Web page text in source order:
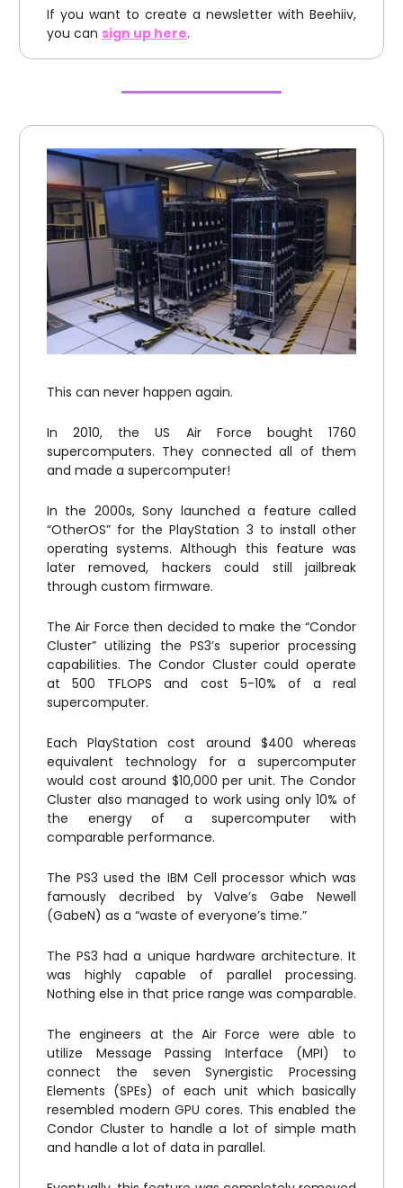
If you want to create a newsletter with Beehiiv,
you can sign up here.
This can never happen again.
In 2010, the US Air Force bought 1760
supercomputers. They connected all of them
and made a supercomputer!
In the 2000s, Sony launched a feature called
“OtherOS” for the PlayStation 3 to install other
operating systems. Although this feature was
later removed, hackers could still jailbreak
through custom firmware.
The Air Force then decided to make the “Condor
Cluster” utilizing the PS3’s superior processing
capabilities. The Condor Cluster could operate
at 500 TFLOPS and cost 5-10% of a real
supercomputer.
Each PlayStation cost around $400 whereas
equivalent technology for a supercomputer
would cost around $10,000 per unit. The Condor
Cluster also managed to work using only 10% of
the energy of a supercomputer with
comparable performance.
The PS3 used the IBM Cell processor which was
famously decribed by Valve’s Gabe Newell
(GabeN) as a “waste of everyone’s time.”
The PS3 had a unique hardware architecture. It
was highly capable of parallel processing.
Nothing else in that price range was comparable.
The engineers at the Air Force were able to
utilize Message Passing Interface (MPI) to
connect the seven Synergistic Processing
Elements (SPEs) of each unit which basically
resembled modern GPU cores. This enabled the
Condor Cluster to handle a lot of simple math
and handle a lot of data in parallel.